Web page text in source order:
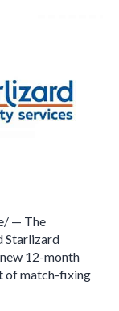
— The
Starlizard
12-month
of match-fixing